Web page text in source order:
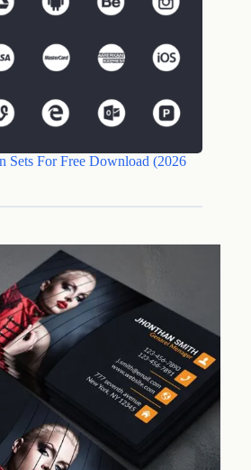
Sets For Free Download (2026